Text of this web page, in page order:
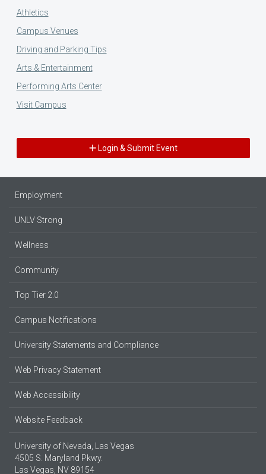
Athletics
Campus Venues
Driving and Parking Tips
Arts & Entertainment
Performing Arts Center
Visit Campus
Login & Submit Event
Employment
UNLV Strong
Wellness
Community
Top Tier 2.0
Campus Notifications
University Statements and Compliance
Web Privacy Statement
Web Accessibility
Website Feedback
University of Nevada, Las Vegas
4505 S. Maryland Pkwy.
Las Vegas, NV 89154